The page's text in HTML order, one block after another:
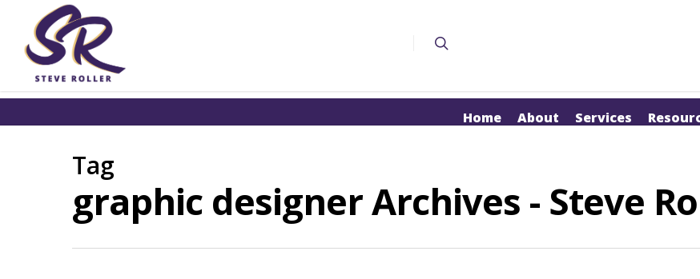
Home About Services
Tag
graphic designer Archives - Steve